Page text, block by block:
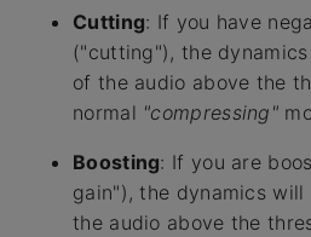
Cutting: If you have
("cutting"), the
of the audio above the
normal "compressing"
Boosting: If you are
gain"), the dynamics will
the audio above the